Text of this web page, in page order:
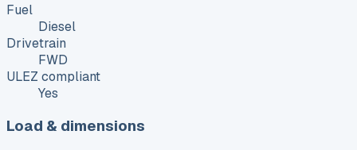
Fuel
Diesel
Drivetrain
FWD
ULEZ compliant
Yes
Load & dimensions